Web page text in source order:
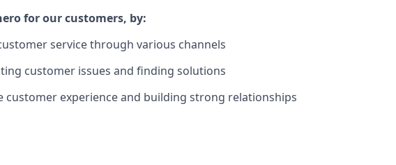
for our customers, by:
service through various channels
customer issues and finding solutions
customer experience and building strong relationships